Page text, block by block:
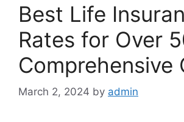
Best Life
Rates for Over
Comprehensive
March 2, 2024 by admin